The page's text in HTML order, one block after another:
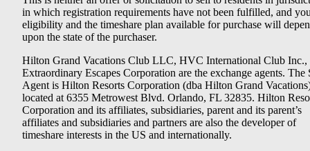
in which registration requirements have not been fulfilled, and
eligibility and the timeshare plan available for purchase will
upon the state of the purchaser.
Hilton Grand Vacations Club LLC, HVC International Club Inc.,
Extraordinary Escapes Corporation are the exchange agents. The
Agent is Hilton Resorts Corporation (dba Hilton Grand
located at 6355 Metrowest Blvd. Orlando, FL 32835. Hilton
Corporation and its affiliates, subsidiaries, parent and its parent’s
affiliates and subsidiaries and partners are also the developer of
timeshare interests in the US and internationally.